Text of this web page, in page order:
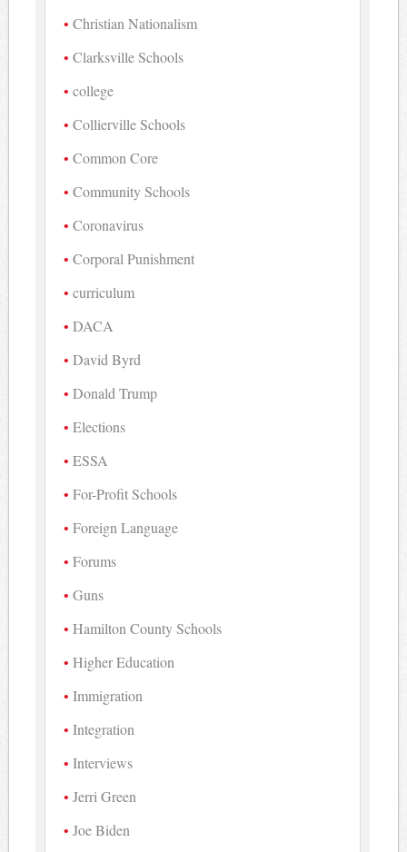
Christian Nationalism
Clarksville Schools
college
Collierville Schools
Common Core
Community Schools
Coronavirus
Corporal Punishment
curriculum
DACA
David Byrd
Donald Trump
Elections
ESSA
For-Profit Schools
Foreign Language
Forums
Guns
Hamilton County Schools
Higher Education
Immigration
Integration
Interviews
Jerri Green
Joe Biden